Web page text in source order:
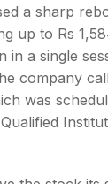
for
for
Days
a sharp
up to Rs
in a single
company
was